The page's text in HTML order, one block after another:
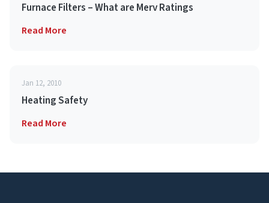
Furnace Filters – What are Merv Ratings
Read More
Jan 12, 2010
Heating Safety
Read More